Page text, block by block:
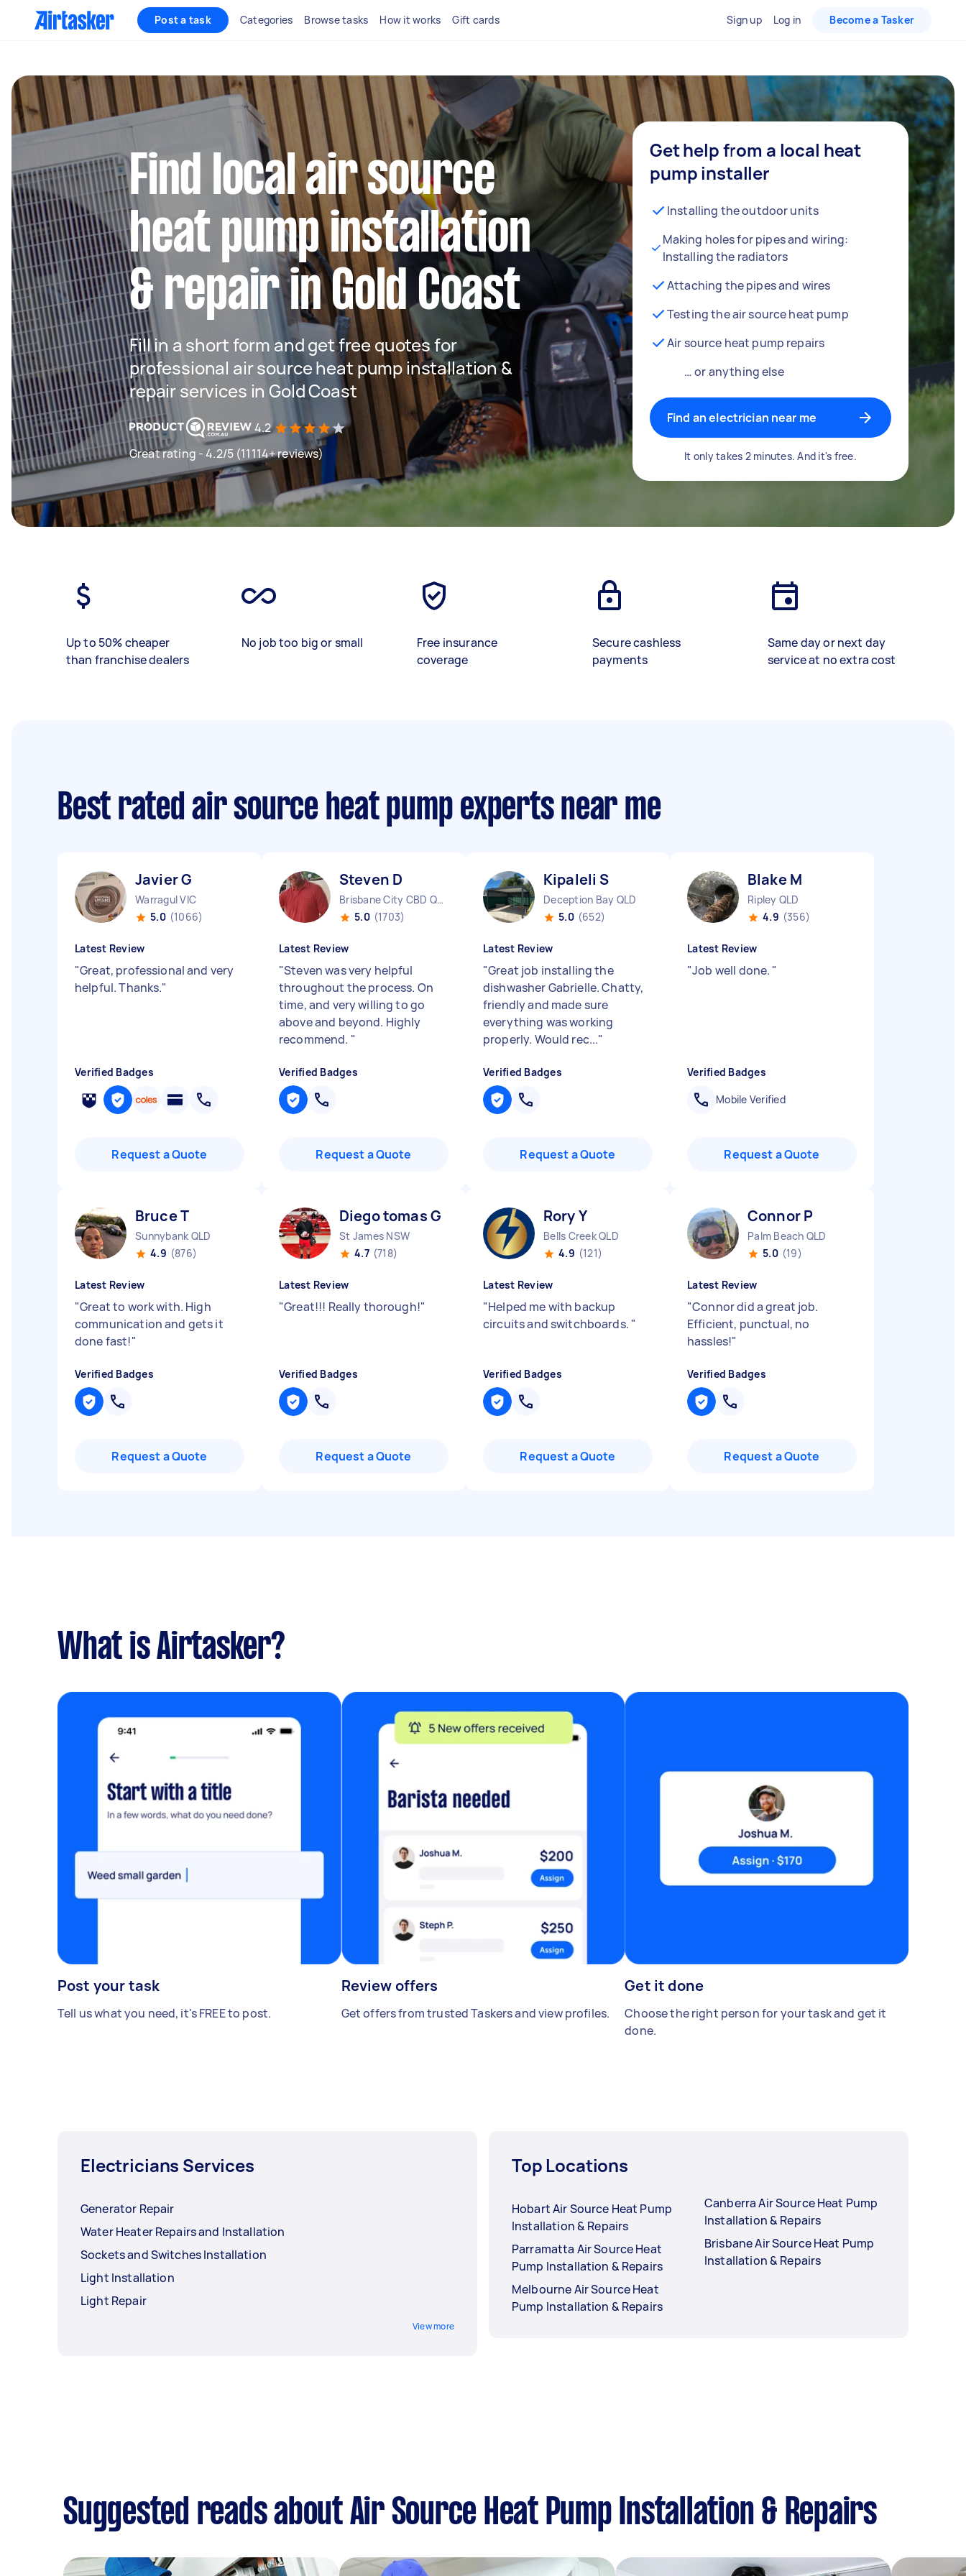
Post a task Categories Browse tasks How it works Gift cards Sign up Log in Become a Tasker
Find local air source
heat pump installation
& repair in Gold Coast
Fill in a short form and get free quotes for
professional air source heat pump installation &
repair services in Gold Coast
4.2
Great rating - 4.2/5 (11114+ reviews)
Get help from a local heat
pump installer
Installing the outdoor units
Making holes for pipes and wiring:
Installing the radiators
Attaching the pipes and wires
Testing the air source heat pump
Air source heat pump repairs
… or anything else
Find an electrician near me
It only takes 2 minutes. And it's free.
Up to 50% cheaper
than franchise dealers
No job too big or small
Free insurance
coverage
Secure cashless
payments
Same day or next day
service at no extra cost
Best rated air source heat pump experts near me
Javier G
Warragul VIC
5.0 (1066)
Latest Review
"Great, professional and very
helpful. Thanks."
Verified Badges
Request a Quote
Steven D
Brisbane City CBD QLD
5.0 (1703)
Latest Review
"Steven was very helpful
throughout the process. On
time, and very willing to go
above and beyond. Highly
recommend. "
Verified Badges
Request a Quote
Kipaleli S
Deception Bay QLD
5.0 (652)
Latest Review
"Great job installing the
dishwasher Gabrielle. Chatty,
friendly and made sure
everything was working
properly. Would rec..."
Verified Badges
Request a Quote
Blake M
Ripley QLD
4.9 (356)
Latest Review
"Job well done. "
Verified Badges
Mobile Verified
Request a Quote
Bruce T
Sunnybank QLD
4.9 (876)
Latest Review
"Great to work with. High
communication and gets it
done fast!"
Verified Badges
Request a Quote
Diego tomas G
St James NSW
4.7 (718)
Latest Review
"Great!!! Really thorough!"
Verified Badges
Request a Quote
Rory Y
Bells Creek QLD
4.9 (121)
Latest Review
"Helped me with backup
circuits and switchboards. "
Verified Badges
Request a Quote
Connor P
Palm Beach QLD
5.0 (19)
Latest Review
"Connor did a great job.
Efficient, punctual, no
hassles!"
Verified Badges
Request a Quote
What is Airtasker?
Post your task
Tell us what you need, it's FREE to post.
Review offers
Get offers from trusted Taskers and view profiles.
Get it done
Choose the right person for your task and get it
done.
Electricians Services
Generator Repair
Water Heater Repairs and Installation
Sockets and Switches Installation
Light Installation
Light Repair
View more
Top Locations
Hobart Air Source Heat Pump
Installation & Repairs
Parramatta Air Source Heat
Pump Installation & Repairs
Melbourne Air Source Heat
Pump Installation & Repairs
Canberra Air Source Heat Pump
Installation & Repairs
Brisbane Air Source Heat Pump
Installation & Repairs
Suggested reads about Air Source Heat Pump Installation & Repairs